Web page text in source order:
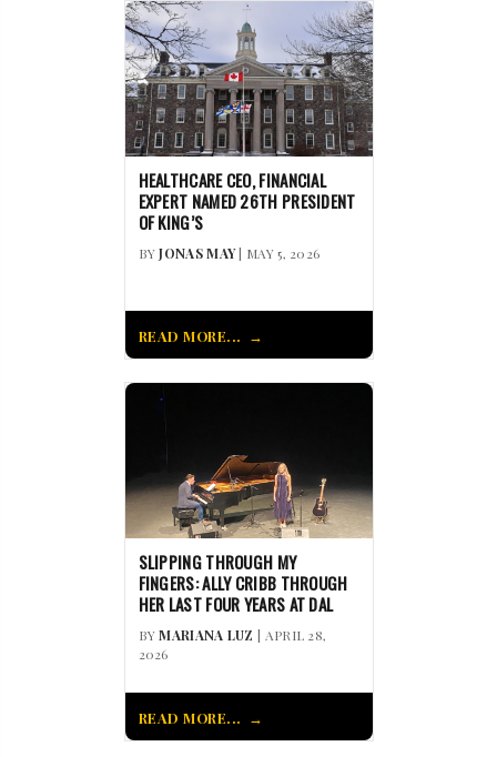
HEALTHCARE CEO, FINANCIAL
EXPERT NAMED 26TH PRESIDENT
OF KING’S
BYJONAS MAY| MAY 5, 2026
READ MORE...
SLIPPING THROUGH MY
FINGERS: ALLY CRIBB THROUGH
HER LAST FOUR YEARS AT DAL
BYMARIANA LUZ | APRIL 28,
2026
READ MORE...